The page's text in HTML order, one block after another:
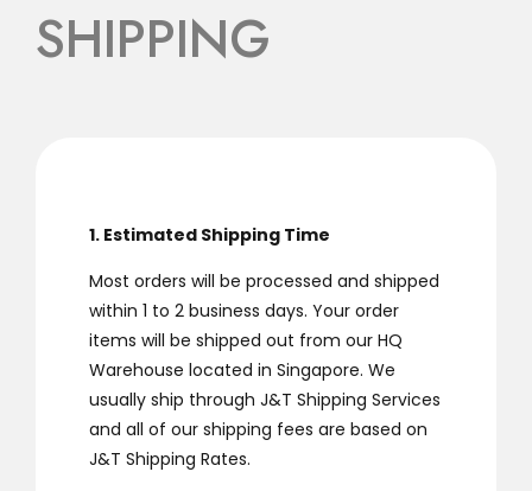
SHIPPING
1. Estimated Shipping Time
Most orders will be processed and shipped
within 1 to 2 business days. Your order
items will be shipped out from our HQ
Warehouse located in Singapore. We
usually ship through J&T Shipping Services
and all of our shipping fees are based on
J&T Shipping Rates.